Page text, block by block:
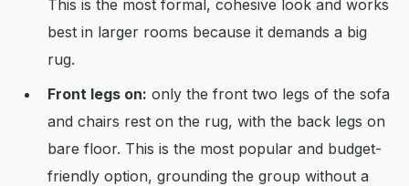
This is the most formal, cohesive look and works
best in larger rooms because it demands a big
rug.
Front legs on: only the front two legs of the sofa
and chairs rest on the rug, with the back legs on
bare floor. This is the most popular and budget-
friendly option, grounding the group without a